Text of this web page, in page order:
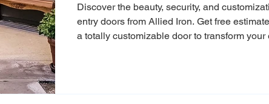
Discover the beauty, security, and
entry doors from Allied Iron. Get free
a totally customizable door to transform your